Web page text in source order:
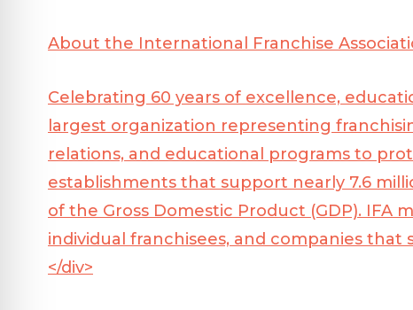
About the International Franchise
Celebrating 60 years of excellence,
largest organization representing
relations, and educational programs to
establishments that support nearly 7.6
of the Gross Domestic Product (GDP).
individual franchisees, and companies
</div>